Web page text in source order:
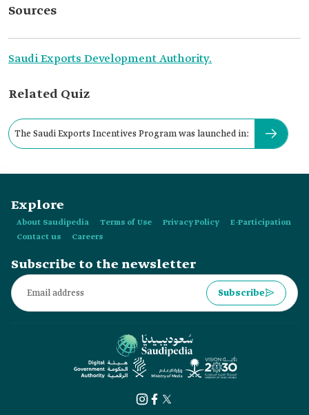
Sources
Saudi Exports Development Authority.
Related Quiz
The Saudi Exports Incentives Program was launched in:
Explore
About Saudipedia Terms of Use Privacy Policy
E-Participation
Contact us
Careers
Subscribe to the newsletter
Subscribe